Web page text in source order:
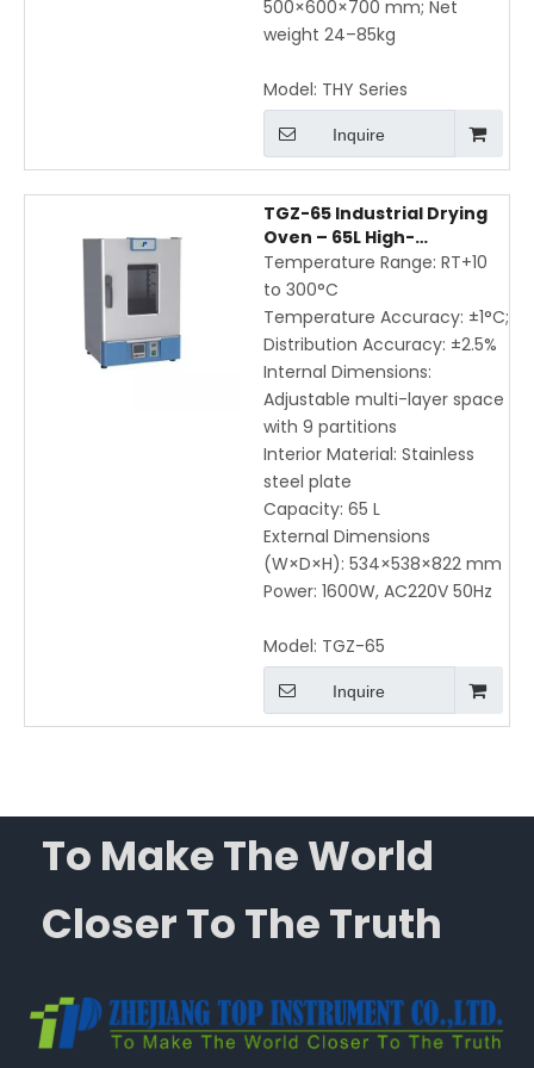
500×600×700 mm; Net
weight 24–85kg
Model: THY Series
Inquire
TGZ-65 Industrial Drying
Oven – 65L High-
Temperature Laboratory
Oven with Multi-Layer
Adjustable Space
Temperature Range: RT+10
to 300°C
Temperature Accuracy: ±1°C;
Distribution Accuracy: ±2.5%
Internal Dimensions:
Adjustable multi-layer space
with 9 partitions
Interior Material: Stainless
steel plate
Capacity: 65 L
External Dimensions
(W×D×H): 534×538×822 mm
Power: 1600W, AC220V 50Hz
Model: TGZ-65
Inquire
To Make The World
Closer To The Truth